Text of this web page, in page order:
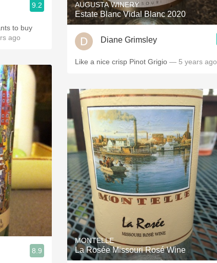
9.2
to buy
ago
8.9
AUGUSTA WINERY
Estate Blanc Vidal Blanc 2020
Diane Grimsley
Like a nice crisp Pinot Grigio — 5 years ago
MONTELLE
La Rosée Missouri Rosé Wine